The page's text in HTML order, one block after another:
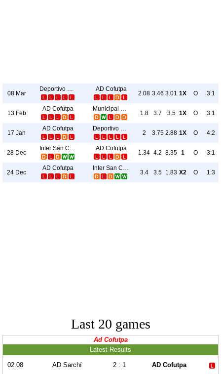
08 Mar
Deportivo Upala AD Cofutpa
2.08 3.46 3.01 1X O 3:1
13 Feb
AD Cofutpa Municipal Grecia
1.8 3.7 3.5 1X O 3:1
17 Jan
AD Cofutpa Deportivo Upala
2 3.75 2.88 1X O 4:2
28 Dec
Inter San Carlos AD Cofutpa
1.34 4.2 8.35 1 O 3:1
24 Dec
AD Cofutpa Inter San Carlos
3.4 3.5 1.83 X2 O 1:3
Last 20 games
Ad Cofutpa
Latest Results
02.08 AD Sarchí 2 : 1 AD Cofutpa